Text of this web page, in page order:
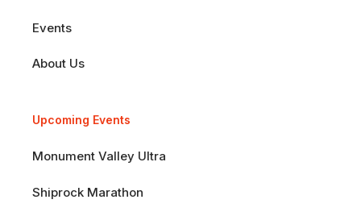
Events
About Us
Upcoming Events
Monument Valley Ultra
Shiprock Marathon